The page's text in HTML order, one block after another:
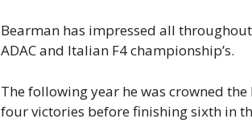
Bearman has impressed all
ADAC and Italian F4 championship’s.
The following year he was crowned
four victories before finishing sixth in